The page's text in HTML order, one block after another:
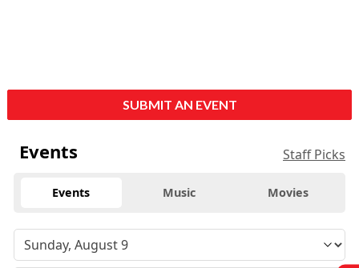
SUBMIT AN EVENT
Events Staff Picks
Events Music Movies